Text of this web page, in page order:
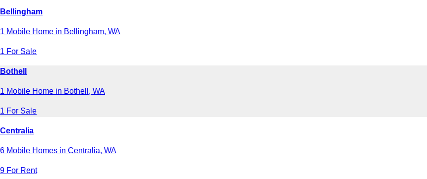
Bellingham
1 Mobile Home in Bellingham, WA
1 For Sale
Bothell
1 Mobile Home in Bothell, WA
1 For Sale
Centralia
6 Mobile Homes in Centralia, WA
9 For Rent